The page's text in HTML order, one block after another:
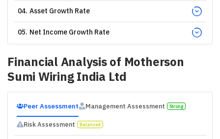
04. Asset Growth Rate
05. Net Income Growth Rate
Financial Analysis of Motherson
Sumi Wiring India Ltd
Peer Assessment Management Assessment Strong
Risk Assessment Balanced